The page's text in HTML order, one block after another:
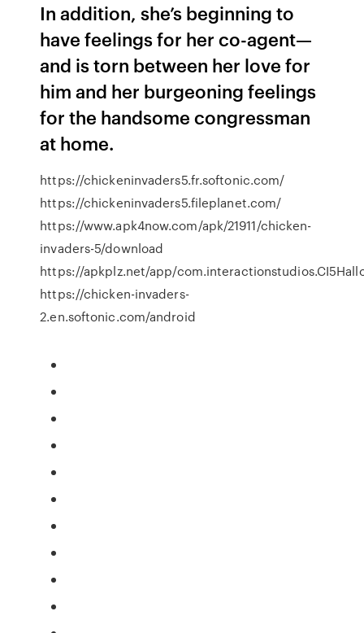
In addition, she’s beginning to
have feelings for her co-agent—
and is torn between her love for
him and her burgeoning feelings
for the handsome congressman
at home.
https://chickeninvaders5.fr.softonic.com/
https://chickeninvaders5.fileplanet.com/
https://www.apk4now.com/apk/21911/chicken-
invaders-5/download
https://apkplz.net/app/
https://chicken-invaders-
2.en.softonic.com/android